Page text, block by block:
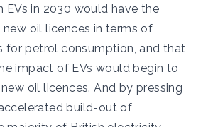
EVs in 2030 would have the
oil licences in terms of
for petrol consumption, and that
impact of EVs would begin to
oil licences. And by pressing
build-out of